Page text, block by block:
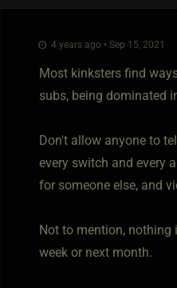
4 years ago • Sep 15, 2021
Most kinksters find
subs, being dominated
Don't allow anyone to
every switch and every
for someone else, and
Not to mention, nothing
week or next month.